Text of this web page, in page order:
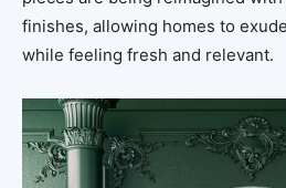
finishes, allowing homes to
while feeling fresh and relevant.